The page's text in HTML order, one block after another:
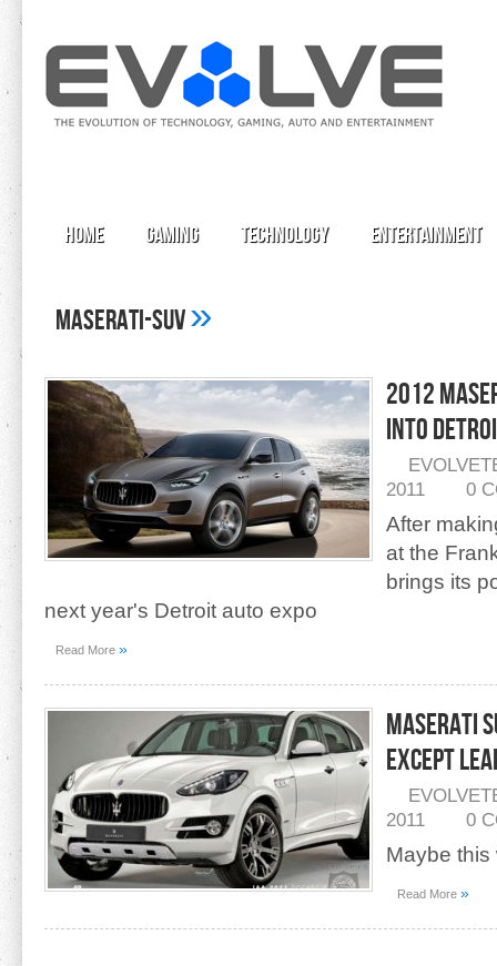
Home Gaming Technology Entertainment
maserati-suv»
2012
Into
2011
0
After
at the
brings its
next year's Detroit auto expo
Read More »
Maserati
Except
2011
0
Maybe
Read More »